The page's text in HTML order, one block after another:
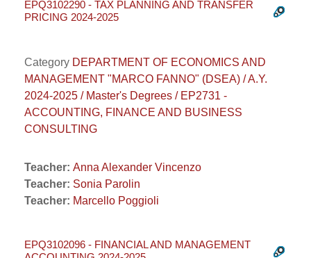
EPQ3102290 - TAX PLANNING AND TRANSFER
PRICING 2024-2025
Category DEPARTMENT OF ECONOMICS AND
MANAGEMENT "MARCO FANNO" (DSEA) / A.Y.
2024-2025 / Master's Degrees / EP2731 -
ACCOUNTING, FINANCE AND BUSINESS
CONSULTING
Teacher: Anna Alexander Vincenzo
Teacher: Sonia Parolin
Teacher: Marcello Poggioli
EPQ3102096 - FINANCIAL AND MANAGEMENT